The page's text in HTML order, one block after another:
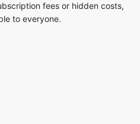
fees or hidden costs,
to everyone.